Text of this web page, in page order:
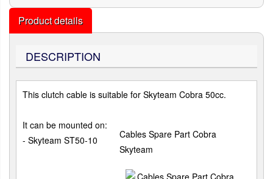
Product details
DESCRIPTION
This clutch cable is suitable for Skyteam Cobra 50cc.
It can be mounted on:
- Skyteam ST50-10
Cables Spare Part Cobra
Skyteam